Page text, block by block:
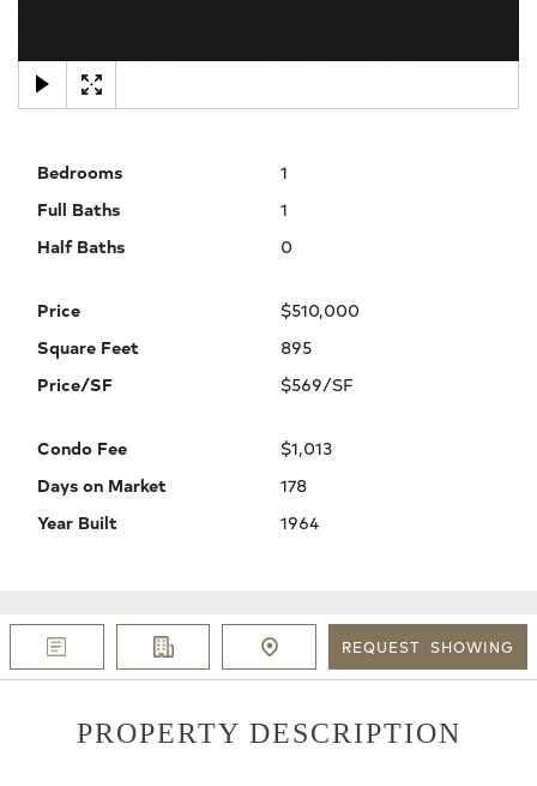
Bedrooms
1
Full Baths
1
Half Baths
0
Price
$510,000
Square Feet
895
Price/SF
$569/SF
Condo Fee
$1,013
Days on Market
178
Year Built
1964
REQUEST SHOWING
PROPERTY DESCRIPTION